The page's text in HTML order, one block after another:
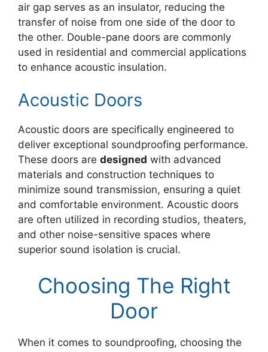
air gap serves as an insulator, reducing the
transfer of noise from one side of the door to
the other. Double-pane doors are commonly
used in residential and commercial applications
to enhance acoustic insulation.
Acoustic Doors
Acoustic doors are specifically engineered to
deliver exceptional soundproofing performance.
These doors are designed with advanced
materials and construction techniques to
minimize sound transmission, ensuring a quiet
and comfortable environment. Acoustic doors
are often utilized in recording studios, theaters,
and other noise-sensitive spaces where
superior sound isolation is crucial.
Choosing The Right
Door
When it comes to soundproofing, choosing the